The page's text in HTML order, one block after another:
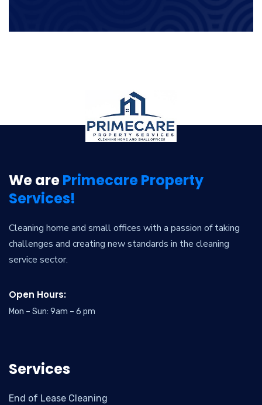
We arePrimecare Property
Services!
Cleaning home and small offices with a passion of taking
challenges and creating new standards in the cleaning
service sector.
Open Hours:
Mon – Sun: 9am – 6 pm
Services
End of Lease Cleaning